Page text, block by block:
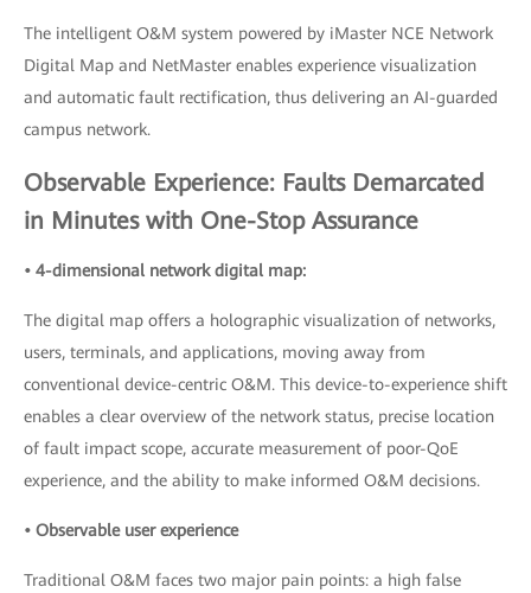
The intelligent O&M system powered by iMaster NCE Network
Digital Map and NetMaster enables experience visualization
and automatic fault rectification, thus delivering an AI-guarded
campus network.
Observable Experience: Faults Demarcated
in Minutes with One-Stop Assurance
• 4-dimensional network digital map:
The digital map offers a holographic visualization of networks,
users, terminals, and applications, moving away from
conventional device-centric O&M. This device-to-experience shift
enables a clear overview of the network status, precise location
of fault impact scope, accurate measurement of poor-QoE
experience, and the ability to make informed O&M decisions.
• Observable user experience
Traditional O&M faces two major pain points: a high false